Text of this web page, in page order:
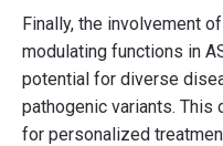
Finally, the involvement
modulating functions in
potential for diverse
pathogenic variants.
for personalized